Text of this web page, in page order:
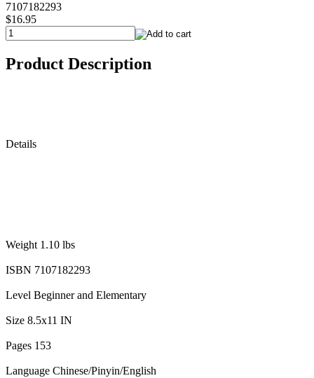
7107182293
$16.95
Product Description
Details
Weight 1.10 lbs
ISBN 7107182293
Level Beginner and Elementary
Size 8.5x11 IN
Pages 153
Language Chinese/Pinyin/English